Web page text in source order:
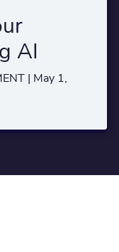
AI
| May 1,